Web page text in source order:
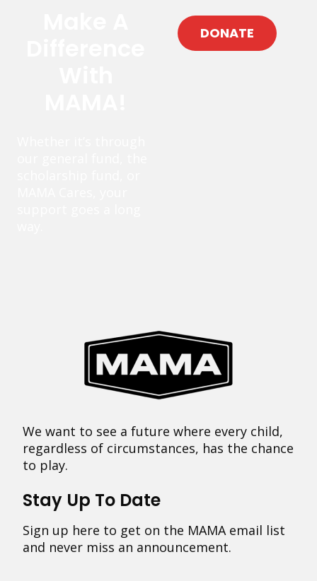
DONATE
We want to see a future where every child,
regardless of circumstances, has the chance
to play.
Stay Up To Date
Sign up here to get on the MAMA email list
and never miss an announcement.